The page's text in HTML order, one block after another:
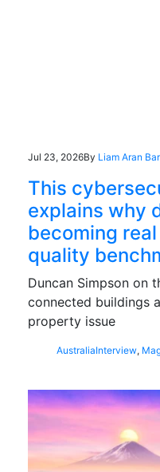
Jul 23, 2026By Liam Aran
This
explains why
becoming
quality
Duncan Simpson on
connected buildings
property issue
AustraliaInterview,